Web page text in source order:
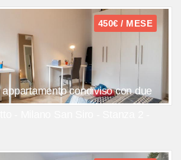
450€ / MESE
condiviso con due